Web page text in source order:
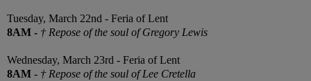
Tuesday, March 22nd - Feria of Lent
8AM - † Repose of the soul of Gregory Lewis
Wednesday, March 23rd - Feria of Lent
8AM - † Repose of the soul of Lee Cretella